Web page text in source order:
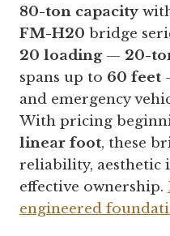
80-ton capacity
FM-H20 bridge
20 loading— 20-
spans up to 60 feet
and emergency
With pricing
linear foot, these
reliability, aesthetic
effective ownership.
engineered